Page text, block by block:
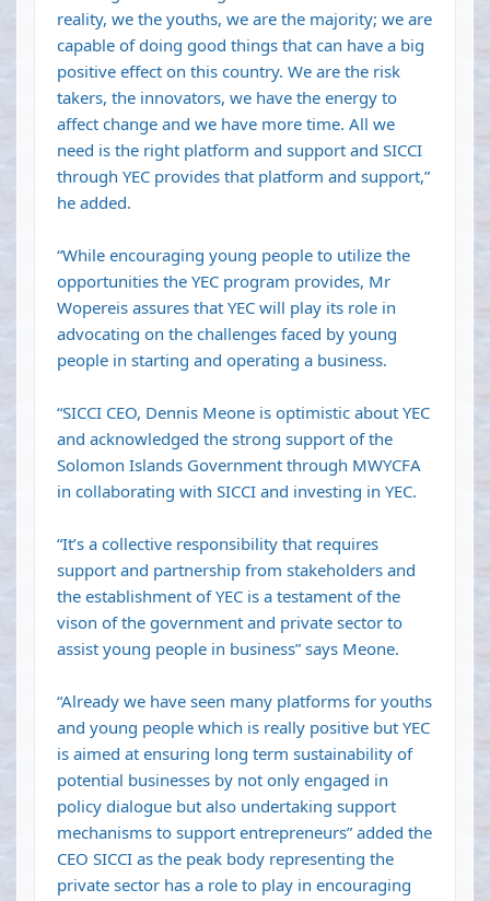
reality, we the youths, we are the majority; we are
capable of doing good things that can have a big
positive effect on this country. We are the risk
takers, the innovators, we have the energy to
affect change and we have more time. All we
need is the right platform and support and SICCI
through YEC provides that platform and support,”
he added.
“While encouraging young people to utilize the
opportunities the YEC program provides, Mr
Wopereis assures that YEC will play its role in
advocating on the challenges faced by young
people in starting and operating a business.
“SICCI CEO, Dennis Meone is optimistic about YEC
and acknowledged the strong support of the
Solomon Islands Government through MWYCFA
in collaborating with SICCI and investing in YEC.
“It’s a collective responsibility that requires
support and partnership from stakeholders and
the establishment of YEC is a testament of the
vison of the government and private sector to
assist young people in business” says Meone.
“Already we have seen many platforms for youths
and young people which is really positive but YEC
is aimed at ensuring long term sustainability of
potential businesses by not only engaged in
policy dialogue but also undertaking support
mechanisms to support entrepreneurs” added the
CEO SICCI as the peak body representing the
private sector has a role to play in encouraging